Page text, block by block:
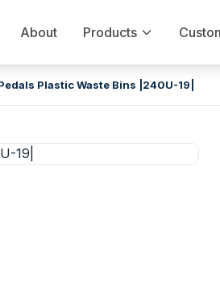
About Products
Plastic Waste Bins |240U-19|